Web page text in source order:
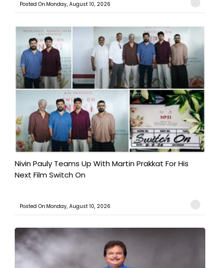
Posted On:Monday, August 10, 2026
Nivin Pauly Teams Up With Martin Prakkat For His
Next Film Switch On
Posted On:Monday, August 10, 2026